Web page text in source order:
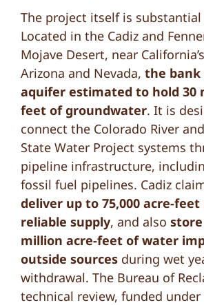
The project itself is substantial
Located in the Cadiz and
Mojave Desert, near
Arizona and Nevada, the bank
aquifer estimated to hold 30
feet of groundwater. It is
connect the Colorado River
State Water Project systems
pipeline infrastructure,
fossil fuel pipelines. Cadiz
deliver up to 75,000 acre-
reliable supply, and also
million acre-feet of water
outside sources during wet
withdrawal. The Bureau of
technical review, funded under